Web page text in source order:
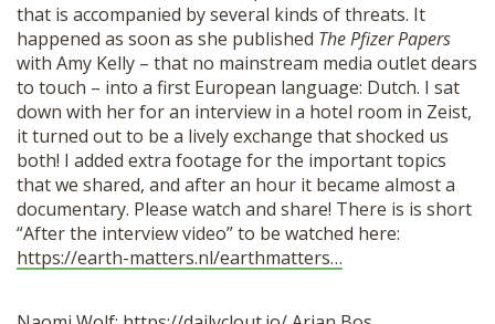
that is accompanied by several kinds of threats. It
happened as soon as she published The Pfizer Papers
with Amy Kelly – that no mainstream media outlet dears
to touch – into a first European language: Dutch. I sat
down with her for an interview in a hotel room in Zeist,
it turned out to be a lively exchange that shocked us
both! I added extra footage for the important topics
that we shared, and after an hour it became almost a
documentary. Please watch and share! There is is short
“After the interview video” to be watched here:
https://earth-matters.nl/earthmatters…